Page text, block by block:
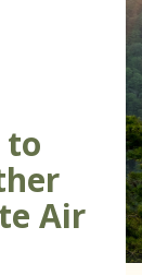
to
Air